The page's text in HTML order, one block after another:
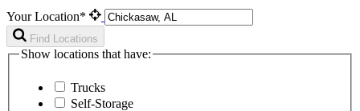
Your Location*
Find Locations
Show locations that have:
Trucks
Self-Storage